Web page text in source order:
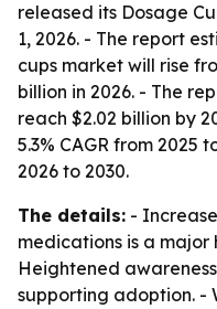
released its Dosage
1, 2026. - The report
cups market will rise
billion in 2026. - The
reach $2.02 billion by
5.3% CAGR from 2025
2026 to 2030.
The details: -
medications is a
Heightened
supporting adoption. -